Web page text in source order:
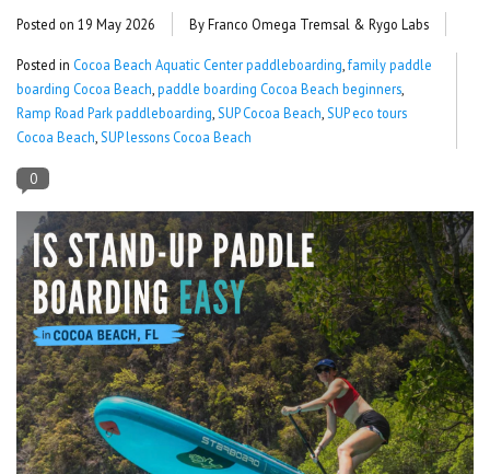
SHOP LOGO WEAR
Lessons
Blog Posts
Stand up paddle board
Brands
SUP & Stand Up Paddle Board
Rentals
Posted on 19 May 2026 By Franco Omega Tremsal & Rygo Labs
Posted in Cocoa Beach Aquatic Center paddleboarding family paddle
boarding Cocoa Beach paddle boarding Cocoa Beach beginners
Ramp Road Park paddleboarding SUP Cocoa Beach SUP eco tours
Cocoa Beach SUP lessons Cocoa Beach
0